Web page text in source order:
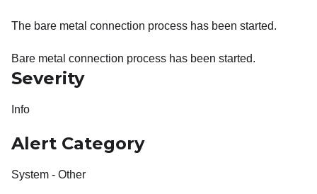
The bare metal connection process has been started.
Bare metal connection process has been started.
Severity
Info
Alert Category
System - Other